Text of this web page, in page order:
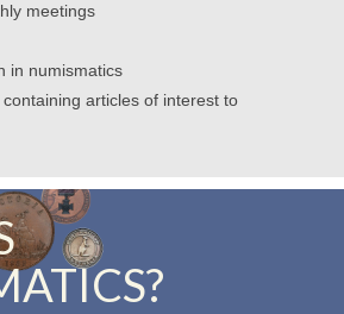
meetings
in numismatics
articles of interest to